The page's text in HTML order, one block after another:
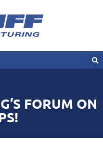
FORUM ON